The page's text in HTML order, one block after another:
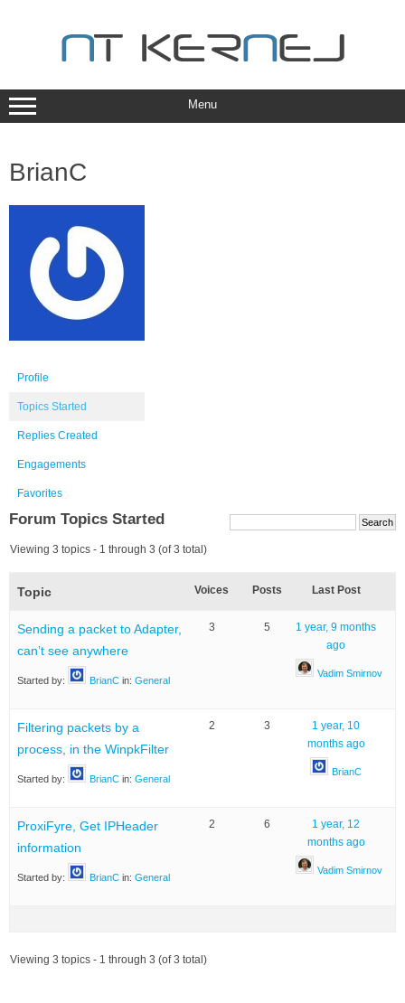
Menu
BrianC
Profile
Topics Started
Replies Created
Engagements
Favorites
Forum Topics Started
Viewing 3 topics - 1 through 3 (of 3 total)
Topic Voices Posts Last Post
Sending a packet to Adapter,
can’t see anywhere
Started by: BrianC in: General
3 5
1 year, 9 months
ago
Vadim Smirnov
Filtering packets by a
process, in the WinpkFilter
Started by: BrianC in: General
2 3
1 year, 10
months ago
BrianC
ProxiFyre, Get IPHeader
information
Started by: BrianC in: General
2 6
1 year, 12
months ago
Vadim Smirnov
Viewing 3 topics - 1 through 3 (of 3 total)